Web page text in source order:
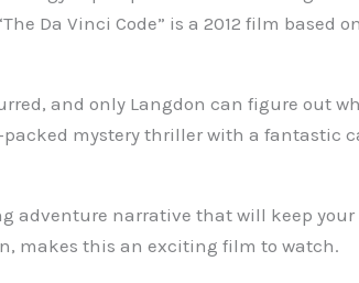
Da Vinci Code” is a 2012 film based
and only Langdon can figure out
packed mystery thriller with a fantastic
adventure narrative that will keep
makes this an exciting film to watch.